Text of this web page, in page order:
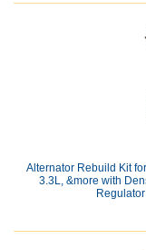
Alternator Rebuild Kit
3.3L, &more with